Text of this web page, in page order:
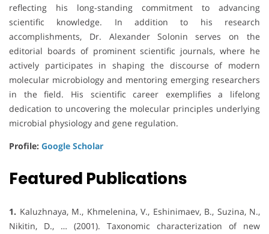
reflecting his long-standing commitment to advancing
scientific knowledge. In addition to his research
accomplishments, Dr. Alexander Solonin serves on the
editorial boards of prominent scientific journals, where he
actively participates in shaping the discourse of modern
molecular microbiology and mentoring emerging researchers
in the field. His scientific career exemplifies a lifelong
dedication to uncovering the molecular principles underlying
microbial physiology and gene regulation.
Profile: Google Scholar
Featured Publications
1. Kaluzhnaya, M., Khmelenina, V., Eshinimaev, B., Suzina, N.,
Nikitin, D., … (2001). Taxonomic characterization of new